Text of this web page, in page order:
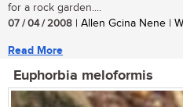
for a rock garden....
07 / 04 / 2008 | Allen Gcina Nene |
Read More
Euphorbia meloformis